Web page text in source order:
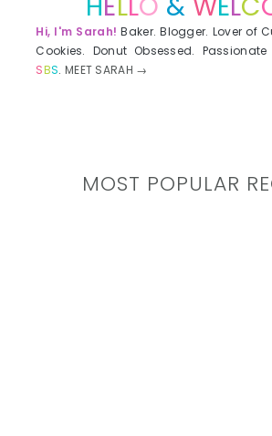
HELLO & WELC
Hi, I'm Sarah! Baker. Blogger. Lover of
Cookies. Donut Obsessed.
SBS. MEET SARAH →
MOST POPULAR